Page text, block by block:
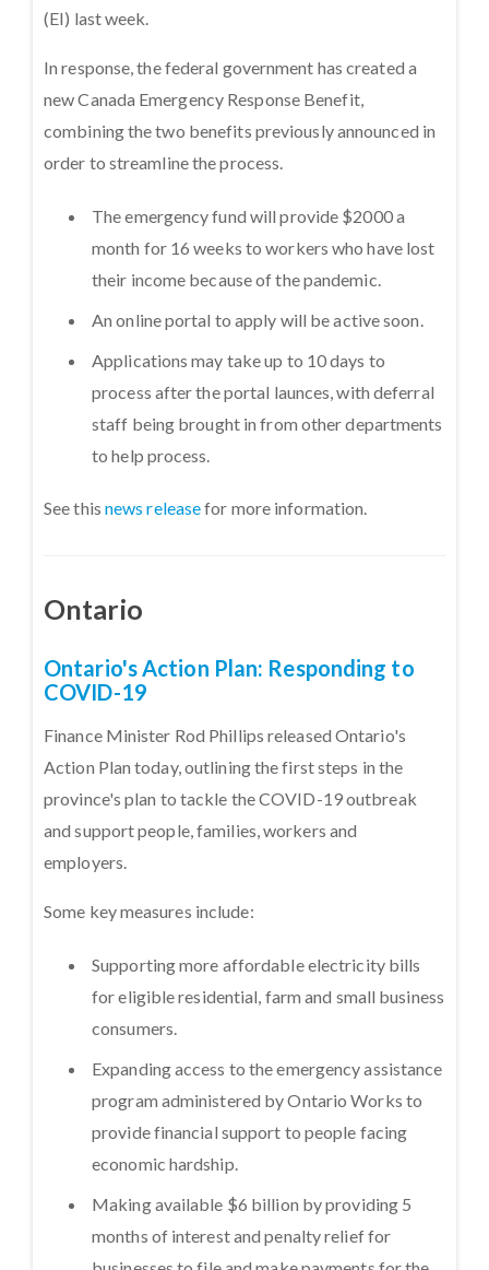
(EI) last week.
In response, the federal government has created a
new Canada Emergency Response Benefit,
combining the two benefits previously announced in
order to streamline the process.
The emergency fund will provide $2000 a
month for 16 weeks to workers who have lost
their income because of the pandemic.
An online portal to apply will be active soon.
Applications may take up to 10 days to
process after the portal launces, with deferral
staff being brought in from other departments
to help process.
See this news releasefor more information.
Ontario
Ontario's Action Plan: Responding to
COVID-19
Finance Minister Rod Phillips released Ontario's
Action Plan today, outlining the first steps in the
province's plan to tackle the COVID-19 outbreak
and support people, families, workers and
employers.
Some key measures include:
Supporting more affordable electricity bills
for eligible residential, farm and small business
consumers.
Expanding access to the emergency assistance
program administered by Ontario Works to
provide financial support to people facing
economic hardship.
Making available $6 billion by providing 5
months of interest and penalty relief for